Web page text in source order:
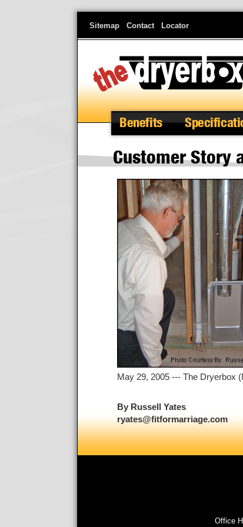
Sitemap Contact Locator
Benefits
Customer Story
May 29, 2005 --- The Dryerbox
By Russell Yates
ryates@fitformarriage.com
Office